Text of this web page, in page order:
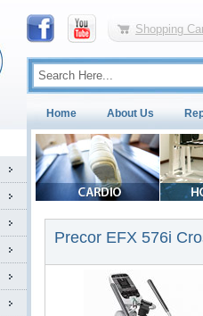
Shopping
Home About Us
Precor EFX 576i